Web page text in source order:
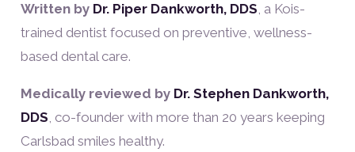
Written by Dr. Piper Dankworth, DDS, a Kois-
trained dentist focused on preventive, wellness-
based dental care.
Medically reviewed by Dr. Stephen Dankworth,
DDS, co-founder with more than 20 years keeping
Carlsbad smiles healthy.